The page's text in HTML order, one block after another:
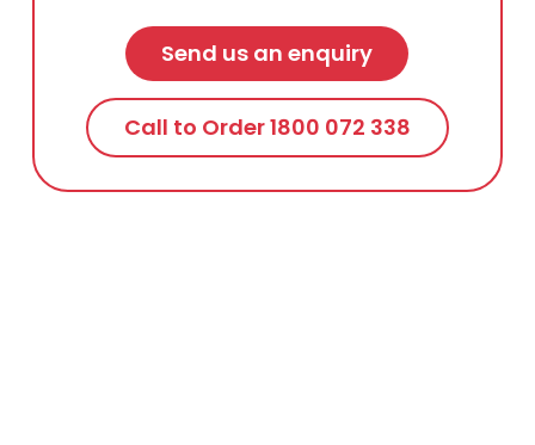
Send us an enquiry
Call to Order 1800 072 338